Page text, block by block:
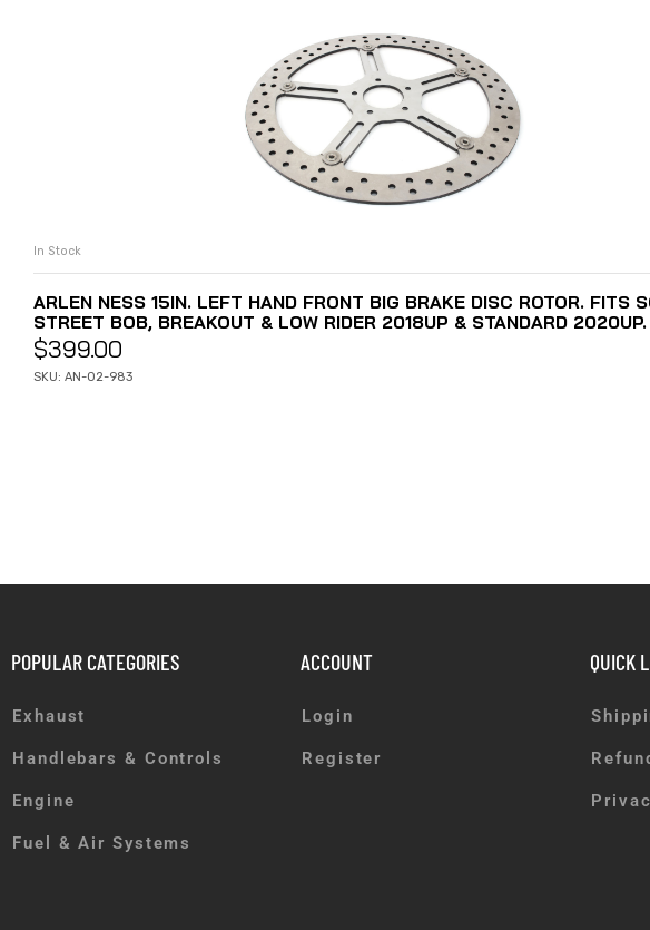
In Stock
ARLEN NESS 15IN. LEFT HAND FRONT BIG BRAKE DISC ROTOR. FITS
STREET BOB, BREAKOUT & LOW RIDER 2018UP & STANDARD 2020UP.
$399.00
SKU: AN-02-983
POPULAR CATEGORIES
Exhaust
Handlebars & Controls
Engine
Fuel & Air Systems
ACCOUNT
Login
Register
QUICK